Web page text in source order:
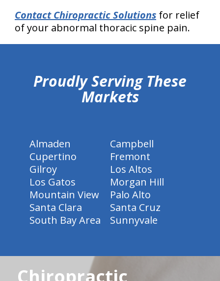
Contact Chiropractic Solutions for relief
of your abnormal thoracic spine pain.
Proudly Serving These
Markets
Almaden
Campbell
Cupertino
Fremont
Gilroy
Los Altos
Los Gatos
Morgan Hill
Mountain View
Palo Alto
Santa Clara
Santa Cruz
South Bay Area
Sunnyvale